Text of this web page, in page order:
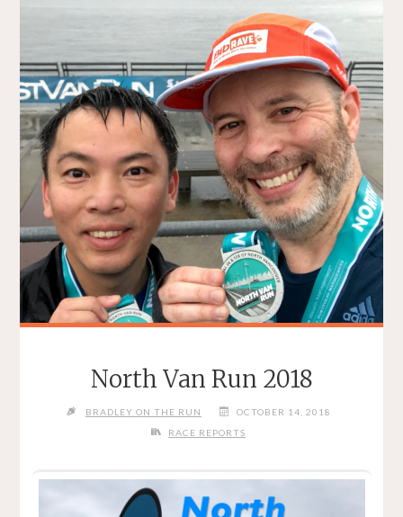
North Van Run 2018
BRADLEY ON THE RUN
OCTOBER 14, 2018
RACE REPORTS